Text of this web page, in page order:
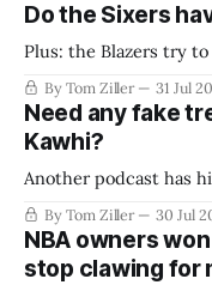
Do the Sixers
Plus: the Blazers try
By Tom Ziller 31 Jul
Need any fake
Kawhi?
Another podcast has
By Tom Ziller 30 Jul
NBA owners
stop clawing for